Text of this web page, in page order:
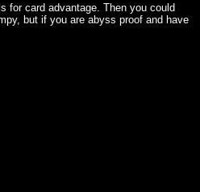
for card advantage. Then you could
but if you are abyss proof and have